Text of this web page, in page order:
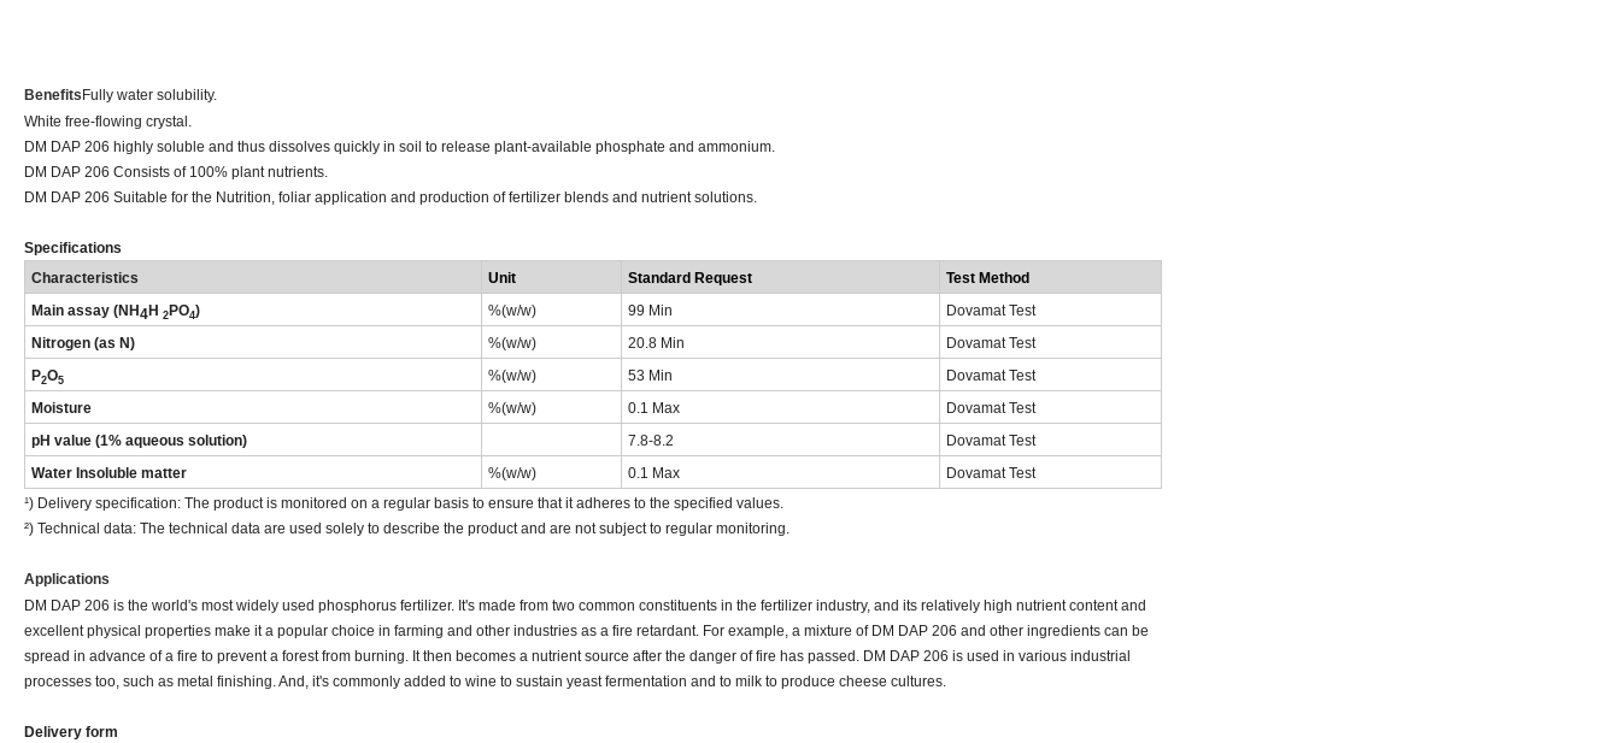
Benefits Fully water solubility.
White free-flowing crystal.
DM DAP 206 highly soluble and thus dissolves quickly in soil to release plant-available phosphate and ammonium.
DM DAP 206 Consists of 100% plant nutrients.
DM DAP 206 Suitable for the Nutrition, foliar application and production of fertilizer blends and nutrient solutions.
Specifications
Characteristics
Unit Standard Request
Test Method
Main assay (NH4H 2 PO4) %(w/w) 99 Min
Dovamat Test
Nitrogen (as N)
%(w/w) 20.8 Min
Dovamat Test
P2O5 %(w/w) 53 Min
Dovamat Test
Moisture
%(w/w) 0.1 Max
Dovamat Test
pH value (1% aqueous solution)
7.8-8.2
Dovamat Test
Water Insoluble matter %(w/w) 0.1 Max
Dovamat Test
¹) Delivery specification: The product is monitored on a regular basis to ensure that it adheres to the specified values.
²) Technical data: The technical data are used solely to describe the product and are not subject to regular monitoring.
Applications
DM DAP 206 is the world's most widely used phosphorus fertilizer. It's made from two common constituents in the fertilizer industry, and its relatively high nutrient content and
excellent physical properties make it a popular choice in farming and other industries as a fire retardant. For example, a mixture of DM DAP 206 and other ingredients can be
spread in advance of a fire to prevent a forest from burning. It then becomes a nutrient source after the danger of fire has passed. DM DAP 206 is used in various industrial
processes too, such as metal finishing. And, it's commonly added to wine to sustain yeast fermentation and to milk to produce cheese cultures.
Delivery form